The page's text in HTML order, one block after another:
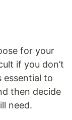
for your
if you don’t
essential to
then decide
need.